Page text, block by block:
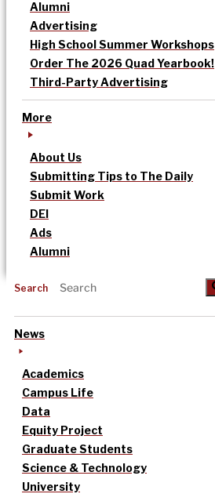
Alumni
Advertising
High School Summer Workshops
Order The 2026 Quad Yearbook!
Third-Party Advertising
More
About Us
Submitting Tips to The Daily
Submit Work
DEI
Ads
Alumni
Search
News
Academics
Campus Life
Data
Equity Project
Graduate Students
Science & Technology
University